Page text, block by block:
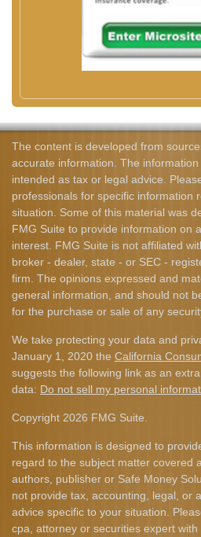
The content is developed from
accurate information. The
intended as tax or legal advice.
professionals for specific information
situation. Some of this material was
FMG Suite to provide information on
interest. FMG Suite is not affiliated
broker - dealer, state - or SEC -
firm. The opinions expressed and
general information, and should not
for the purchase or sale of any
We take protecting your data and
January 1, 2020 the California
suggests the following link as an
data: Do not sell my personal
Copyright 2026 FMG Suite.
This information is designed to
regard to the subject matter covered
authors, publisher or Safe Money
not provide tax, accounting, legal, or
advice specific to your situation.
cpa, attorney or securities expert